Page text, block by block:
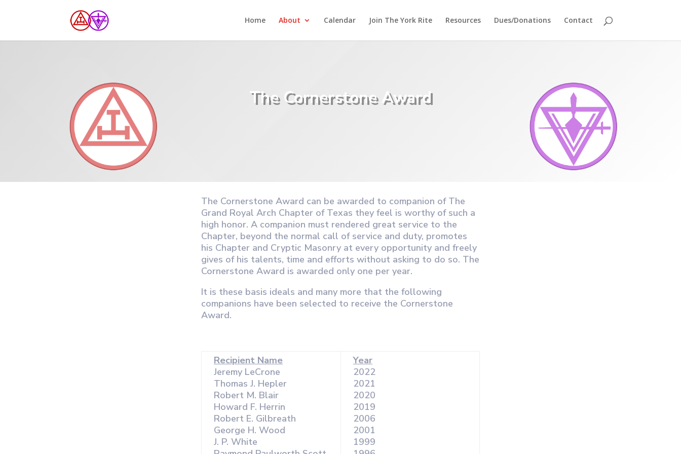
Home About Calendar Join The York Rite Resources Dues/Donations Contact
The Cornerstone Award
The Cornerstone Award can be awarded to companion of The
Grand Royal Arch Chapter of Texas they feel is worthy of such a
high honor. A companion must rendered great service to the
Chapter, beyond the normal call of service and duty, promotes
his Chapter and Cryptic Masonry at every opportunity and freely
gives of his talents, time and efforts without asking to do so. The
Cornerstone Award is awarded only one per year.
It is these basis ideals and many more that the following
companions have been selected to receive the Cornerstone
Award.
Recipient Name
Jeremy LeCrone
Thomas J. Hepler
Robert M. Blair
Howard F. Herrin
Robert E. Gilbreath
George H. Wood
J. P. White
Year
2022
2021
2020
2019
2006
2001
1999